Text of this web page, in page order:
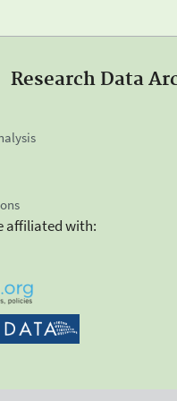
Research Data
affiliated with: